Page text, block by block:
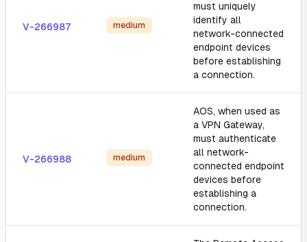
V-266987 medium
must uniquely
identify all
network-connected
endpoint devices
before establishing
a connection.
V-266988 medium
AOS, when used as
a VPN Gateway,
must authenticate
all network-
connected endpoint
devices before
establishing a
connection.